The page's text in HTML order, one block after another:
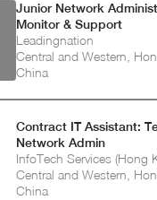
Junior Network
Monitor & Support
Leadingnation
Central and Western,
China
Contract IT Assistant:
Network Admin
InfoTech Services (Hong
Central and Western,
China